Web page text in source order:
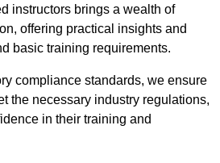
instructors brings a wealth of
offering practical insights and
basic training requirements.
compliance standards, we ensure
the necessary industry regulations,
in their training and